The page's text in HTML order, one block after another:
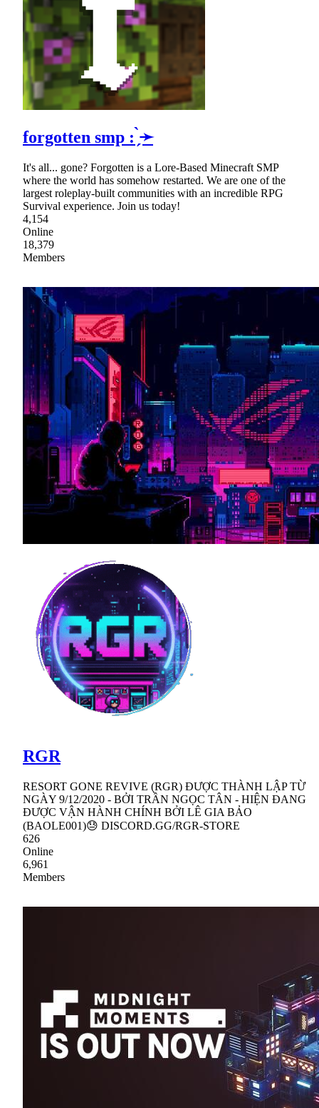
forgotten smp : ̗̀➛
It's all... gone? Forgotten is a Lore-Based Minecraft SMP
where the world has somehow restarted. We are one of the
largest roleplay-built communities with an incredible RPG
Survival experience. Join us today!
4,154
Online
18,379
Members
RGR
RESORT GONE REVIVE (RGR) ĐƯỢC THÀNH LẬP TỪ
NGÀY 9/12/2020 - BỞI TRẦN NGỌC TÂN - HIỆN ĐANG
ĐƯỢC VẬN HÀNH CHÍNH BỞI LÊ GIA BẢO
(BAOLE001)😓 DISCORD.GG/RGR-STORE
626
Online
6,961
Members